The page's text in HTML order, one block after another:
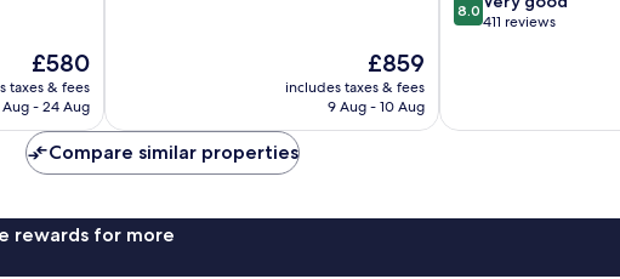
The
price
is
£580
taxes & fees
- 24 Aug
The
price
is
£859
includes taxes & fees
9 Aug - 10 Aug
Centre
out
411
8.0
411 reviews
Compare similar properties
rewards for more